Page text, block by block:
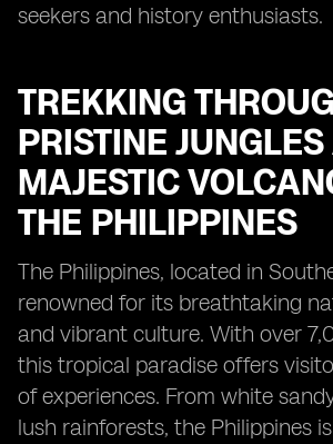
seekers and history enthusiasts.
TREKKING
PRISTINE
MAJESTIC
THE PHILIPPINES
The Philippines, located in
renowned for its breathtaking
and vibrant culture. With over
this tropical paradise offers
of experiences. From white
lush rainforests, the Philippines